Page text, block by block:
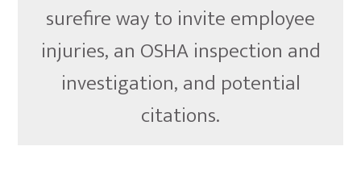
surefire way to invite employee
injuries, an OSHA inspection and
investigation, and potential
citations.